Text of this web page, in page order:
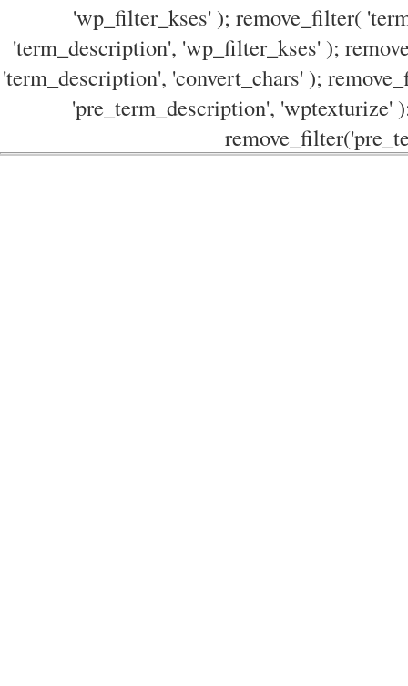
'wp_filter_kses' ); remove_filter(
'term_description', 'wp_filter_kses' );
'term_description', 'convert_chars' );
'pre_term_description', 'wptexturize'